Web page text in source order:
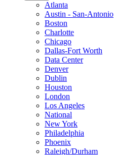
Atlanta
Austin - San-Antonio
Boston
Charlotte
Chicago
Dallas-Fort Worth
Data Center
Denver
Dublin
Houston
London
Los Angeles
National
New York
Philadelphia
Phoenix
Raleigh/Durham